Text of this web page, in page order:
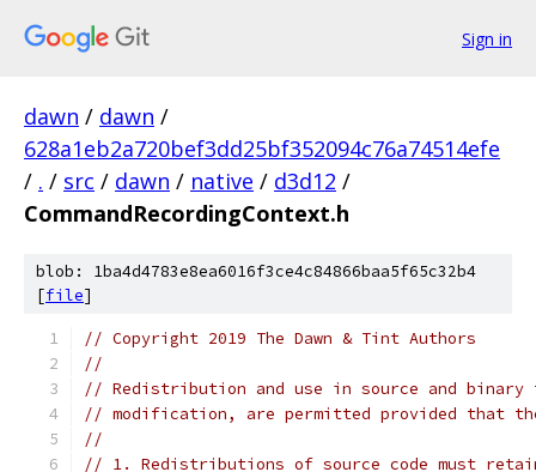
Sign in
dawn / dawn /
628a1eb2a720bef3dd25bf352094c76a74514efe
/ . / src / dawn / native / d3d12 /
CommandRecordingContext.h
blob: 1ba4d4783e8ea6016f3ce4c84866baa5f65c32b4
[file]
// Copyright 2019 The Dawn & Tint Authors
//
// Redistribution and use in source and
// modification, are permitted provided that
//
// 1. Redistributions of source code must